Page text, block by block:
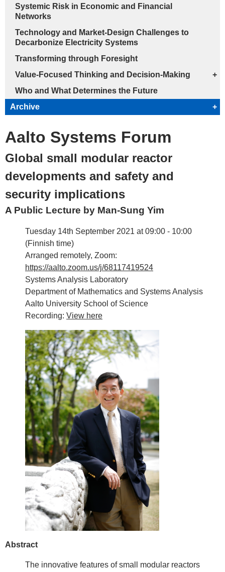
Systemic Risk in Economic and Financial
Networks
Technology and Market-Design Challenges to
Decarbonize Electricity Systems
Transforming through Foresight
Value-Focused Thinking and Decision-Making
+
Who and What Determines the Future
Archive
+
Aalto Systems Forum
Global small modular reactor
developments and safety and
security implications
A Public Lecture by Man-Sung Yim
Tuesday 14th September 2021 at 09:00 - 10:00
(Finnish time)
Arranged remotely, Zoom:
https://aalto.zoom.us/j/68117419524
Systems Analysis Laboratory
Department of Mathematics and Systems Analysis
Aalto University School of Science
Recording: View here
Abstract
The innovative features of small modular reactors